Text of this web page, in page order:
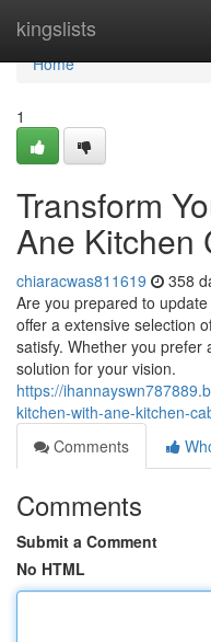
kingslists
Home
Home
1
Transform
Ane Kitchen
chiaracwas811619 358
Are you prepared to
offer a extensive selection
satisfy. Whether you prefer
solution for your vision.
https://
kitchen-with-ane-kitchen-
Comments
Comments
Submit a Comment
No HTML